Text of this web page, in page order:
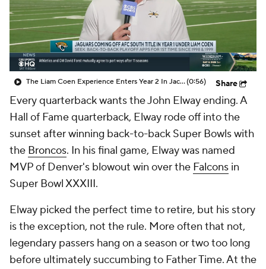
The Liam Coen Experience Enters Year 2 In Jacksonville(0:56) Share
Every quarterback wants the John Elway ending. A
Hall of Fame quarterback, Elway rode off into the
sunset after winning back-to-back Super Bowls with
the Broncos. In his final game, Elway was named
MVP of Denver's blowout win over the Falcons in
Super Bowl XXXIII.
Elway picked the perfect time to retire, but his story
is the exception, not the rule. More often that not,
legendary passers hang on a season or two too long
before ultimately succumbing to Father Time. At the